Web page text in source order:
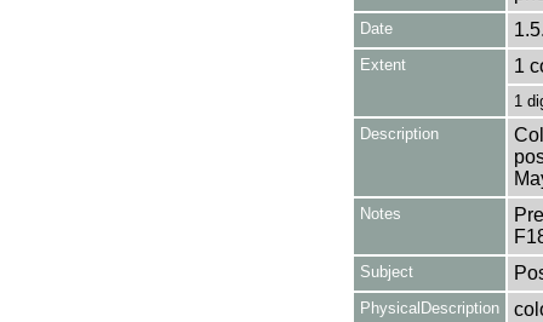
Date
Extent 1
1
Description
Notes
Subject
PhysicalDescription